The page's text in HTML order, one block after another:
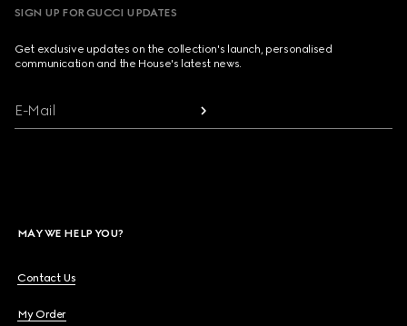
SIGN UP FOR GUCCI UPDATES
Get exclusive updates on the collection's launch, personalised
communication and the House's latest news.
E-Mail
MAY WE HELP YOU?
Contact Us
My Order